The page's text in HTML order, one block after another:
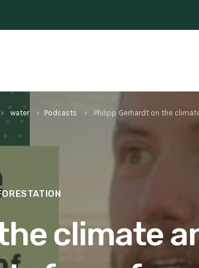
keyboard_arrow_right water keyboard_arrow_right Podcasts keyboard_arrow_right Philipp Gerhardt on the
climate